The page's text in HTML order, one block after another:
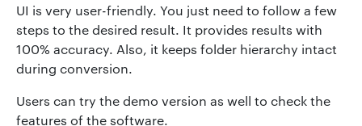
UI is very user-friendly. You just need to follow a few
steps to the desired result. It provides results with
100% accuracy. Also, it keeps folder hierarchy intact
during conversion.
Users can try the demo version as well to check the
features of the software.